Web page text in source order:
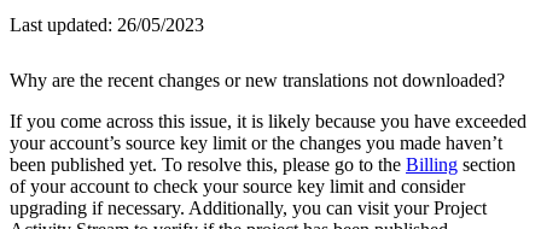
Last updated: 26/05/2023
Why are the recent changes or new translations not downloaded?
If you come across this issue, it is likely because you have exceeded
your account’s source key limit or the changes you made haven’t
been published yet. To resolve this, please go to the Billing section
of your account to check your source key limit and consider
upgrading if necessary. Additionally, you can visit your Project